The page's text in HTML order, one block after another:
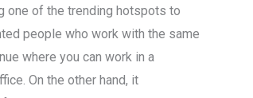
one of the trending hotspots to
people who work with the same
where you can work in a
On the other hand, it